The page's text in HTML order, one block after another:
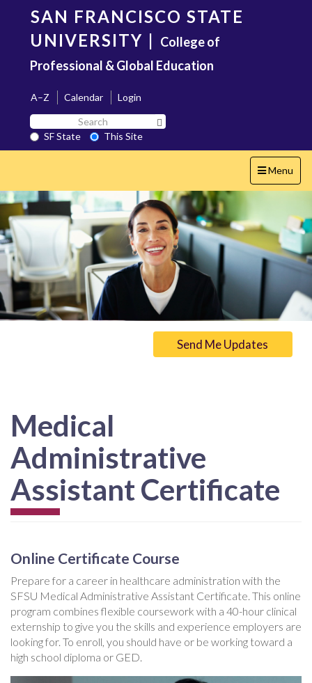
content
SAN FRANCISCO STATE
UNIVERSITY | College of
Professional & Global Education
A–Z Calendar
Login
Search
SF
State
SF State
This Site
Toggle
navigation
Menu
Send Me Updates
Medical
Administrative
Assistant Certificate
Online Certificate Course
Prepare for a career in healthcare administration with the
SFSU Medical Administrative Assistant Certificate. This online
program combines flexible coursework with a 40-hour clinical
externship to give you the skills and experience employers are
looking for. To enroll, you should have or be working toward a
high school diploma or GED.